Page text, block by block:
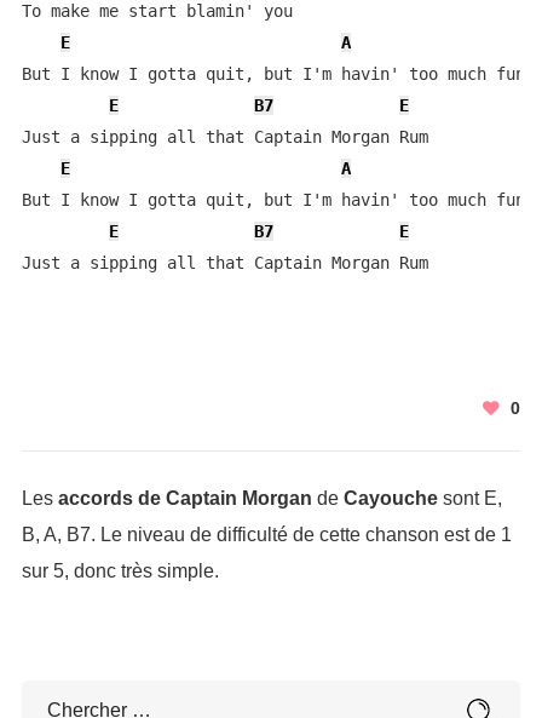
To make me start blamin' you
E
A
But I know I gotta quit, but I'm havin' too much fun
E
B7
E
Just a sipping all that Captain Morgan Rum
E
A
But I know I gotta quit, but I'm havin' too much fun
E
B7
E
Just a sipping all that Captain Morgan Rum
0
Les accords de Captain Morgan de Cayouchesont E,
B, A, B7. Le niveau de difficulté de cette chanson est de 1
sur 5, donc très simple.